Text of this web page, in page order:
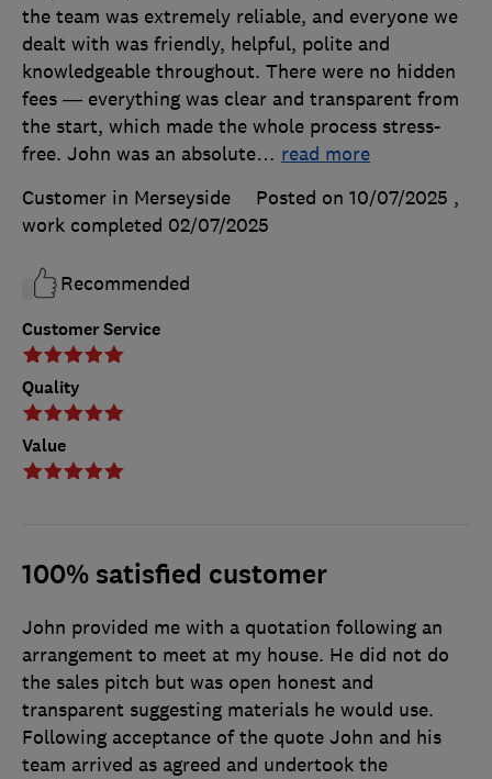
Customer Service
Quality
Value
the team was extremely reliable, and everyone we
dealt with was friendly, helpful, polite and
knowledgeable throughout. There were no hidden
fees — everything was clear and transparent from
the start, which made the whole process stress-
free. John was an absolute… read more
Customer in Merseyside
Posted on 10/07/2025 ,
work completed 02/07/2025
Recommended
100% satisfied customer
John provided me with a quotation following an
arrangement to meet at my house. He did not do
the sales pitch but was open honest and
transparent suggesting materials he would use.
Following acceptance of the quote John and his
team arrived as agreed and undertook the